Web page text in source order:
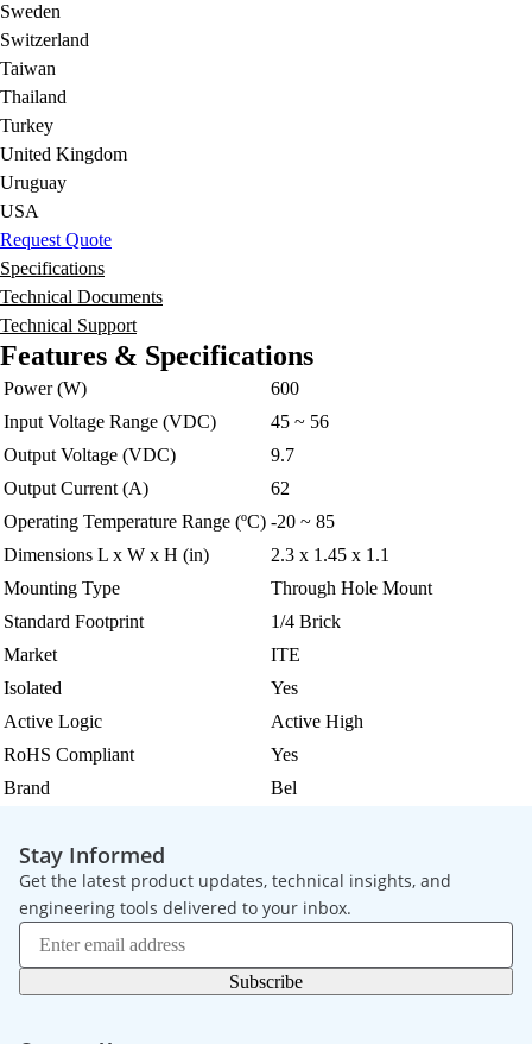
Sweden
Switzerland
Taiwan
Thailand
Turkey
United Kingdom
Uruguay
USA
Request Quote
Specifications
Technical Documents
Technical Support
Features & Specifications
Power (W)
600
Input Voltage Range (VDC)
45 ~ 56
Output Voltage (VDC)
9.7
Output Current (A)
62
Operating Temperature Range (ºC) -20 ~ 85
Dimensions L x W x H (in)
2.3 x 1.45 x 1.1
Mounting Type
Through Hole Mount
Standard Footprint
1/4 Brick
Market
ITE
Isolated
Yes
Active Logic
Active High
RoHS Compliant
Yes
Brand
Bel
Stay Informed
Get the latest product updates, technical insights, and
engineering tools delivered to your inbox.
Subscribe